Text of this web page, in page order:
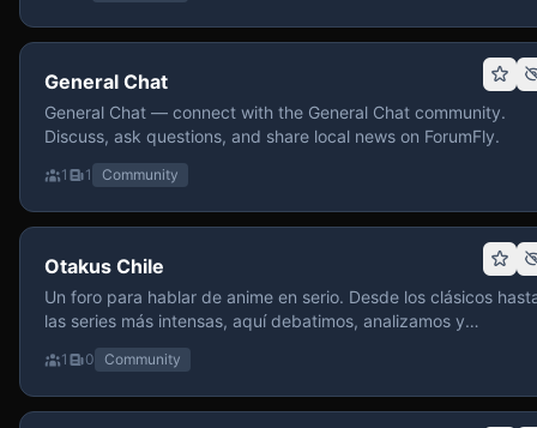
General Chat
General Chat — connect with the General Chat community.
Discuss, ask questions, and share local news on ForumFly.
1 1 Community
Otakus Chile
Un foro para hablar de anime en serio. Desde los clásicos
las series más intensas, aquí debatimos, analizamos y
recomendamos sin miedo a profundizar. Hay espacio para
contenido maduro, siempre con advertencias claras y respeto
entre usuarios. Si te gusta conversar de anime con
y buena onda, pasa y participa.
1 0 Community